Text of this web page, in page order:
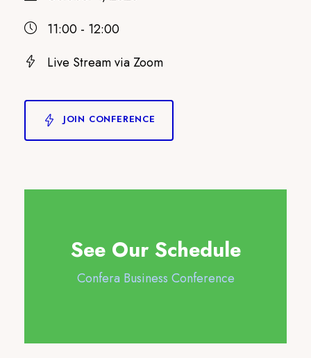
11:00 - 12:00
Live Stream via Zoom
JOIN CONFERENCE
See Our Schedule
Confera Business Conference